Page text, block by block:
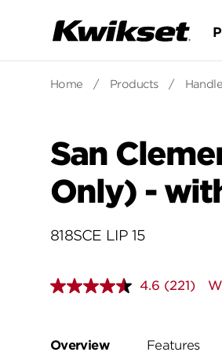
Home / Products /
San
Only) -
818SCE LIP 15
4.6 Read
page
(221)
Overview Features